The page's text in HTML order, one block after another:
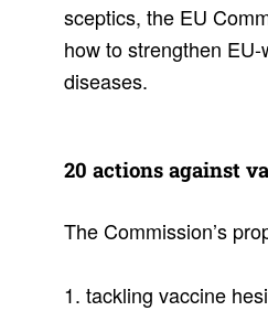
sceptics, the EU
how to strengthen
diseases.
20 actions against
The Commission’s
1. tackling vaccine